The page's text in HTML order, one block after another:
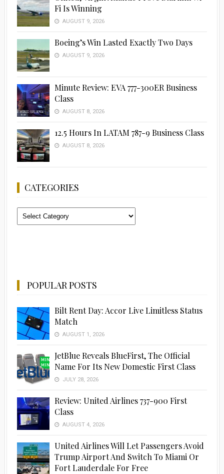
Fi Is Winning
AUGUST 9, 2026
Boeing’s Win Lasted Exactly Two Days
AUGUST 9, 2026
Minute Review: EVA 777-300ER Business
Class
AUGUST 8, 2026
12.5 Hours In LATAM 787-9 Business Class
AUGUST 8, 2026
CATEGORIES
Categories
POPULAR POSTS
Bilt Rent Day: Accor Live Limitless Status
Match
AUGUST 1, 2026
JetBlue Reveals BlueFirst, The Official
Name For Its New Domestic First Class
JULY 28, 2026
Review: United Airlines 737-900 First
Class
AUGUST 4, 2026
United Airlines Will Let Passengers Avoid
Trump Airport And Switch To Miami Or
Fort Lauderdale For Free